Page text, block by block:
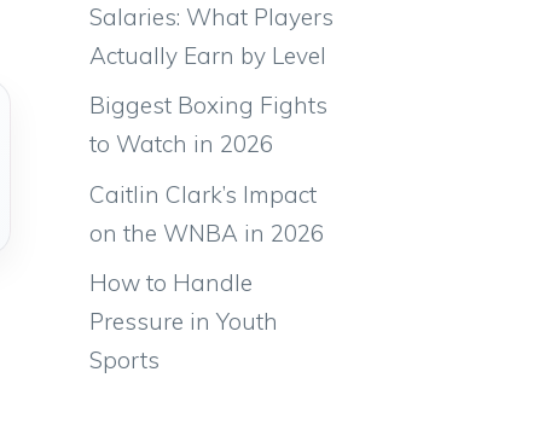
Salaries: What Players
Actually Earn by Level
Biggest Boxing Fights
to Watch in 2026
Caitlin Clark’s Impact
on the WNBA in 2026
How to Handle
Pressure in Youth
Sports